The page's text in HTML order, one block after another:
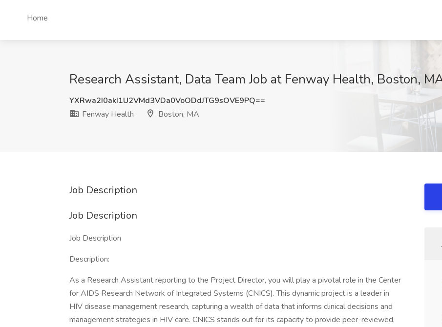
Home
Research Assistant, Data Team Job at Fenway Health, Boston,
YXRwa2I0akI1U2VMd3VDa0VoODdJTG9sOVE9PQ==
Fenway Health
Boston, MA
Job Description
Job Description
Job Description
Description:
As a Research Assistant reporting to the Project Director, you will play a pivotal role in the Center
for AIDS Research Network of Integrated Systems (CNICS). This dynamic project is a leader in
HIV disease management research, capturing a wealth of data that informs clinical decisions and
management strategies in HIV care. CNICS stands out for its capacity to provide peer-reviewed,